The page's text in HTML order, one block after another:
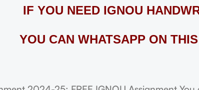
IF YOU NEED IGNOU
YOU CAN WHATSAPP ON